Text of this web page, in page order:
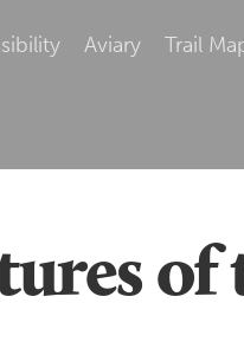
Aviary Trail
of